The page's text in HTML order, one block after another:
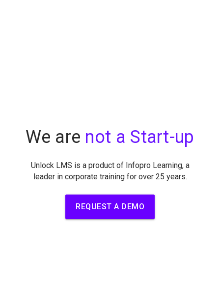
We are not a Start-up
Unlock LMS is a product of Infopro Learning, a
leader in corporate training for over 25 years.
REQUEST A DEMO